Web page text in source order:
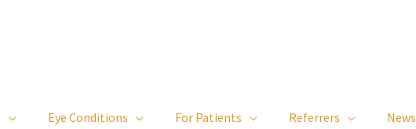
Eye Conditions For Patients Referrers News